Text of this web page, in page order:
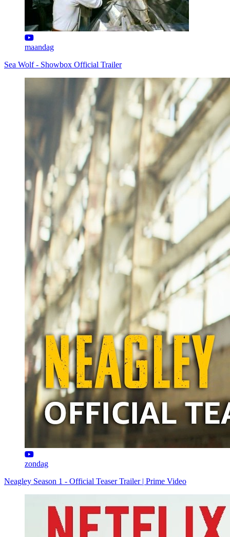
maandag
Sea Wolf - Showbox Official Trailer
zondag
Neagley Season 1 - Official Teaser Trailer | Prime Video